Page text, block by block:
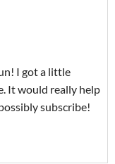
I got a little
It would really help
subscribe!